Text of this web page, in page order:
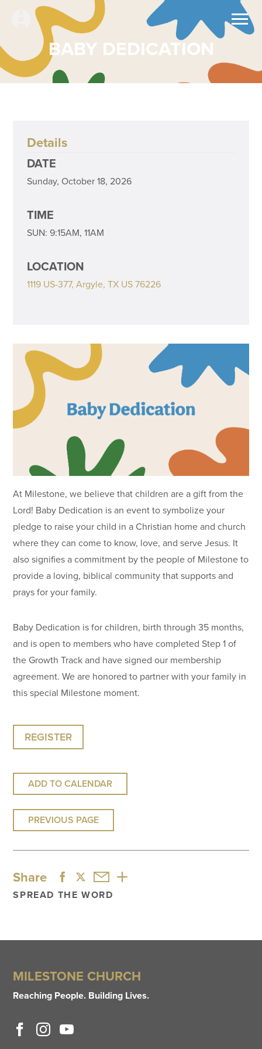
BABY DEDICATION
Details
DATE
Sunday, October 18, 2026
TIME
SUN: 9:15AM, 11AM
LOCATION
1119 US-377, Argyle, TX US 76226
At Milestone, we believe that children are a gift from the
Lord! Baby Dedication is an event to symbolize your
pledge to raise your child in a Christian home and church
where they can come to know, love, and serve Jesus. It
also signifies a commitment by the people of Milestone to
provide a loving, biblical community that supports and
prays for your family.
Baby Dedication is for children, birth through 35 months,
and is open to members who have completed Step 1 of
the Growth Track and have signed our membership
agreement. We are honored to partner with your family in
this special Milestone moment.
REGISTER
ADD TO CALENDAR
PREVIOUS PAGE
Share
SPREAD THE WORD
MILESTONE CHURCH
Reaching People. Building Lives.